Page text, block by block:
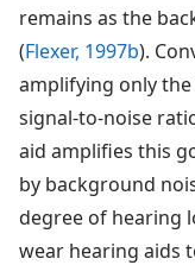
remains as the
(Flexer, 1997b).
amplifying only
signal-to-noise
aid amplifies this
by background
degree of hearing
wear hearing aids